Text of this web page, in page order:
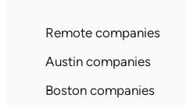
Remote companies
Austin companies
Boston companies